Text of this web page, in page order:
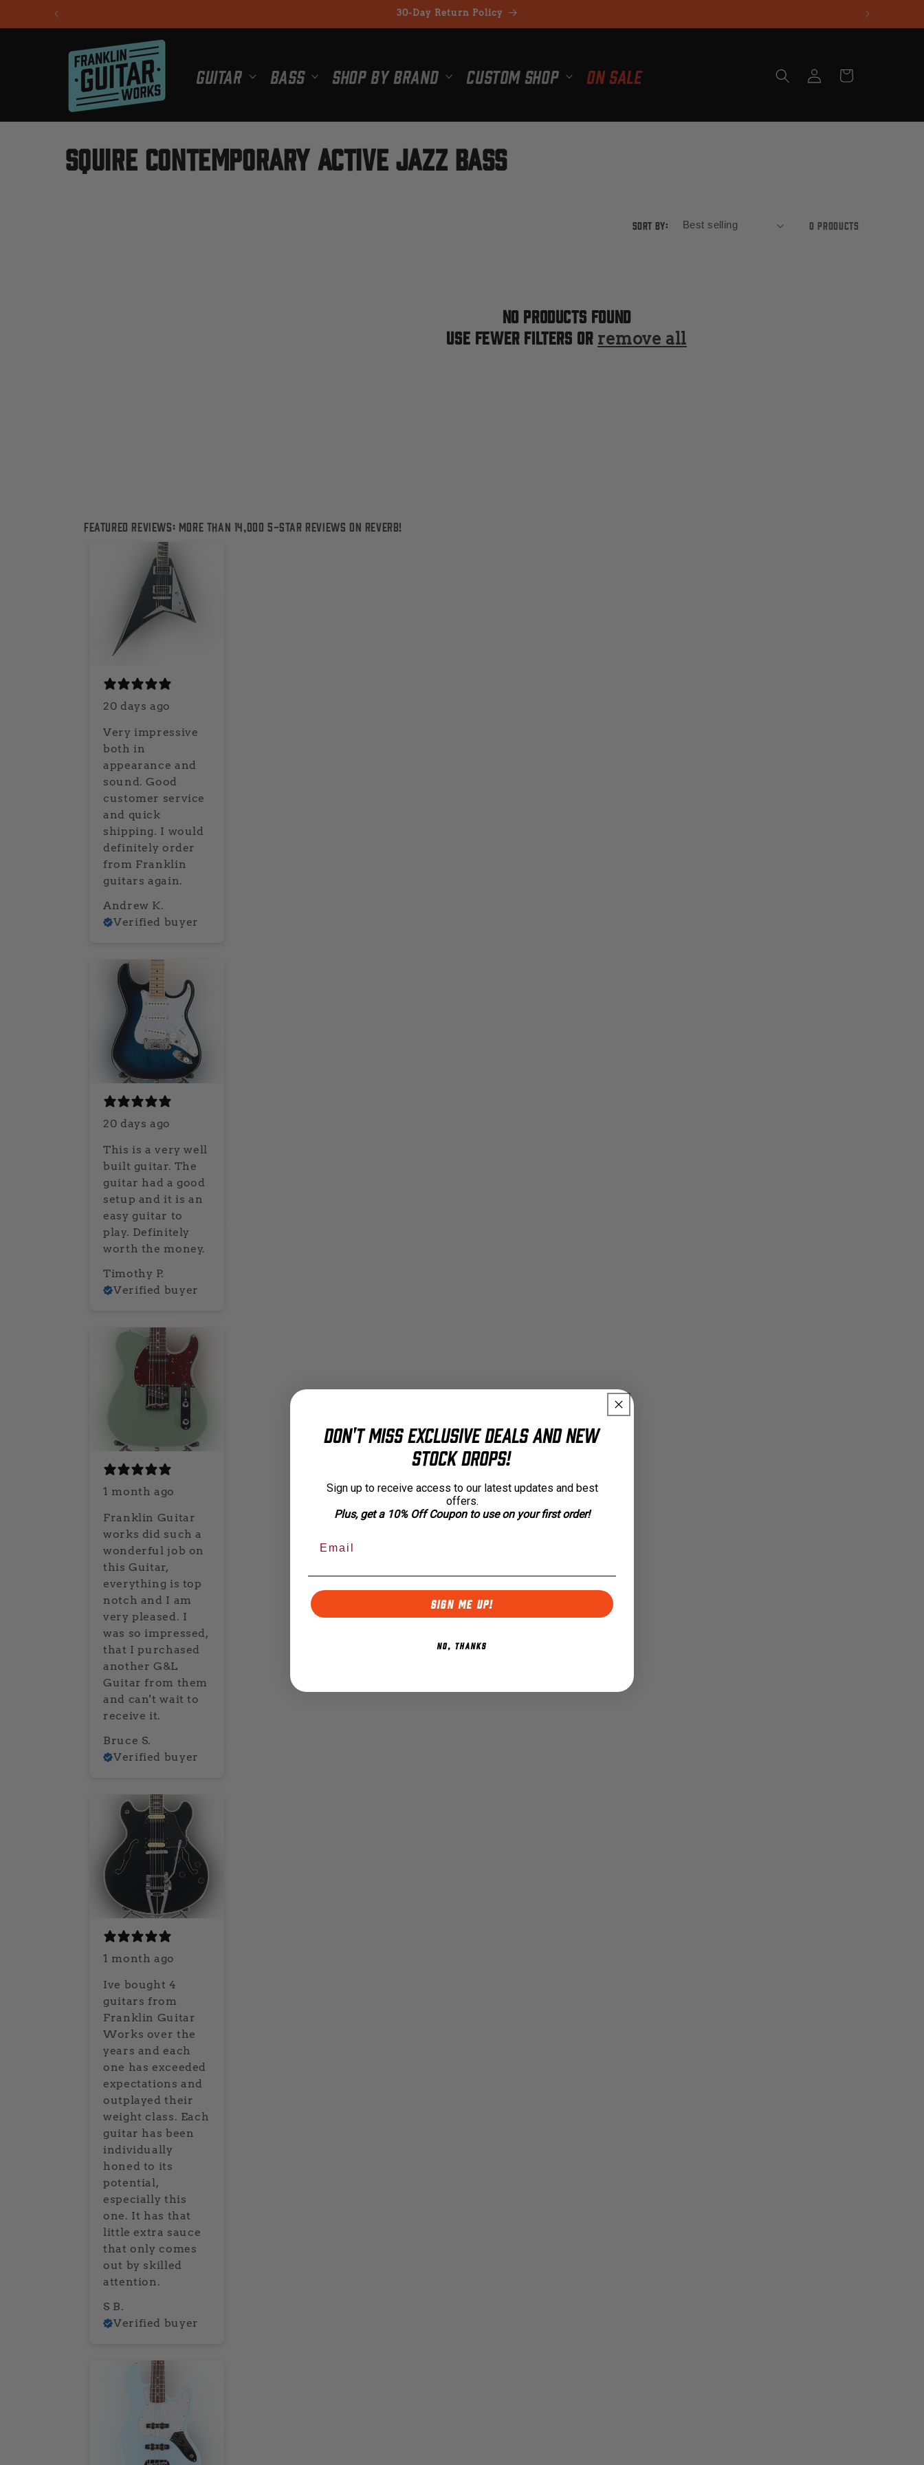
30-Day Return Policy
Guitar Bass Shop By Brand Custom Shop On Sale
Log
in
Cart
C
Squire Contemporary Active Jazz Bass
Sort by: 0 products
No products found
Use fewer filters or remove all
Featured Reviews: More than 14,000 5-Star reviews on Reverb!
20 days ago
Very impressive
both in
appearance and
sound. Good
customer service
and quick
shipping. I would
definitely order
from Franklin
guitars again.
Andrew K.
Verified buyer
20 days ago
This is a very well
built guitar. The
guitar had a good
setup and it is an
easy guitar to
play. Definitely
worth the money.
Timothy P.
Verified buyer
1 month ago
Franklin Guitar
works did such a
wonderful job on
this Guitar,
everything is top
notch and I am
very pleased. I
was so impressed,
that I purchased
another G&L
Guitar from them
and can't wait to
receive it.
Bruce S.
Verified buyer
1 month ago
Ive bought 4
guitars from
Franklin Guitar
Works over the
years and each
one has exceeded
expectations and
outplayed their
weight class. Each
guitar has been
individually
honed to its
potential,
especially this
one. It has that
little extra sauce
that only comes
out by skilled
attention.
S B.
Verified buyer
Don't Miss Exclusive Deals and New
Stock Drops!
Sign up to receive access to our latest updates and best
offers.
Plus, get a 10% Off Coupon to use on your first order!
SIGN ME UP!
NO, THANKS